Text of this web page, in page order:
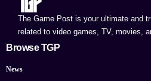
The Game Post is your ultimate and
related to video games, TV, movies,
Browse TGP
News